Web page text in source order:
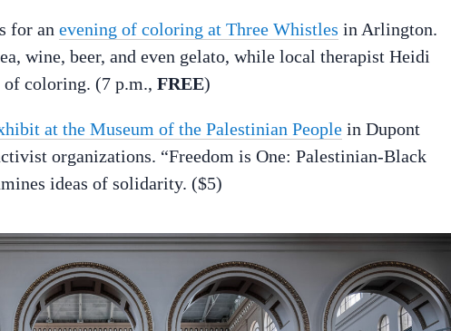
for an evening of coloring at Three Whistles in Arlington.
wine, beer, and even gelato, while local therapist Heidi
of coloring. (7 p.m., FREE)
at the Museum of the Palestinian People in Dupont
organizations. “Freedom is One: Palestinian-Black
ideas of solidarity. ($5)